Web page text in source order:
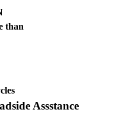
than
Assstance